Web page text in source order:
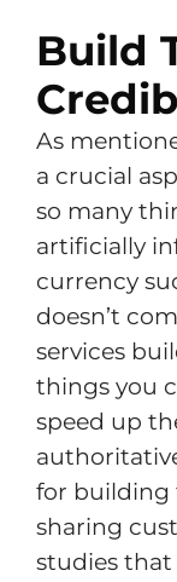
Build
As
a crucial
so many
artificially
currency
doesn’t
services
things you
speed up
for building
sharing
studies